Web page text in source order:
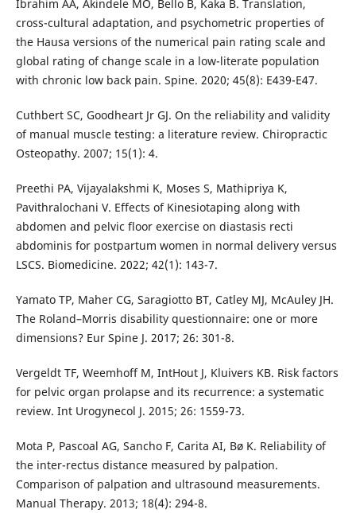
Ibrahim AA, Akindele MO, Bello B, Kaka B. Translation,
cross-cultural adaptation, and psychometric properties of
the Hausa versions of the numerical pain rating scale and
global rating of change scale in a low-literate population
with chronic low back pain. Spine. 2020; 45(8): E439-E47.
Cuthbert SC, Goodheart Jr GJ. On the reliability and validity
of manual muscle testing: a literature review. Chiropractic
Osteopathy. 2007; 15(1): 4.
Preethi PA, Vijayalakshmi K, Moses S, Mathipriya K,
Pavithralochani V. Effects of Kinesiotaping along with
abdomen and pelvic floor exercise on diastasis recti
abdominis for postpartum women in normal delivery versus
LSCS. Biomedicine. 2022; 42(1): 143-7.
Yamato TP, Maher CG, Saragiotto BT, Catley MJ, McAuley JH.
The Roland–Morris disability questionnaire: one or more
dimensions? Eur Spine J. 2017; 26: 301-8.
Vergeldt TF, Weemhoff M, IntHout J, Kluivers KB. Risk factors
for pelvic organ prolapse and its recurrence: a systematic
review. Int Urogynecol J. 2015; 26: 1559-73.
Mota P, Pascoal AG, Sancho F, Carita AI, Bø K. Reliability of
the inter-rectus distance measured by palpation.
Comparison of palpation and ultrasound measurements.
Manual Therapy. 2013; 18(4): 294-8.